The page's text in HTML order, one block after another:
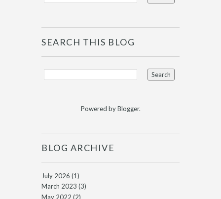
SEARCH THIS BLOG
Powered byBlogger.
BLOG ARCHIVE
July 2026 (1)
March 2023 (3)
May 2022 (2)